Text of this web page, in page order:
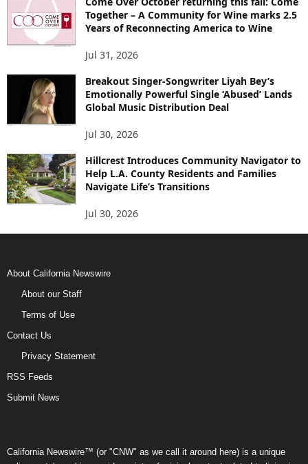
Together – A Community for Wine marks 2.5
Years of Reconnecting America to Wine
Jul 31, 2026
Breakout Singer-Songwriter Liyah Bey’s
Emotionally Powerful Single ‘Abused’ Lands
Global Music Distribution Deal
Jul 30, 2026
Hillcrest Introduces Community Navigator to
Help L.A. County Residents and Families
Navigate Life’s Transitions
Jul 30, 2026
About California Newswire
About our Staff
Terms of Use
Contact Us
Privacy Statement
RSS Feeds
Submit News
California Newswire™ (or "CNW" as we call it around here) is a unique